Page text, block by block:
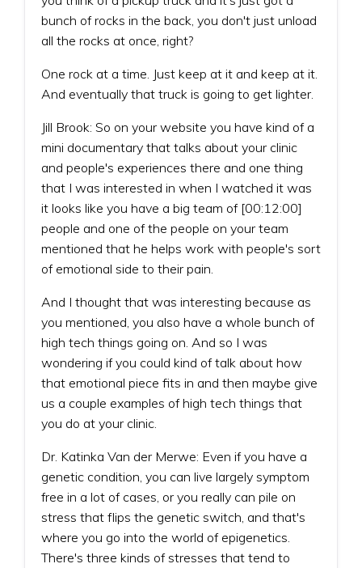
bunch of rocks in the back, you don't just unload
all the rocks at once, right?
One rock at a time. Just keep at it and keep at it.
And eventually that truck is going to get lighter.
Jill Brook: So on your website you have kind of a
mini documentary that talks about your clinic
and people's experiences there and one thing
that I was interested in when I watched it was
it looks like you have a big team of [00:12:00]
people and one of the people on your team
mentioned that he helps work with people's sort
of emotional side to their pain.
And I thought that was interesting because as
you mentioned, you also have a whole bunch of
high tech things going on. And so I was
wondering if you could kind of talk about how
that emotional piece fits in and then maybe give
us a couple examples of high tech things that
you do at your clinic.
Dr. Katinka Van der Merwe: Even if you have a
genetic condition, you can live largely symptom
free in a lot of cases, or you really can pile on
stress that flips the genetic switch, and that's
where you go into the world of epigenetics.
There's three kinds of stresses that tend to